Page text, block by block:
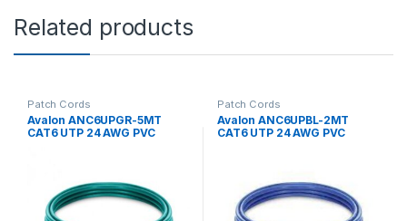
Related products
Patch Cords
Avalon ANC6UPGR-5MT
CAT6 UTP 24 AWG PVC
Patch Cords
Avalon ANC6UPBL-2MT
CAT6 UTP 24 AWG PVC